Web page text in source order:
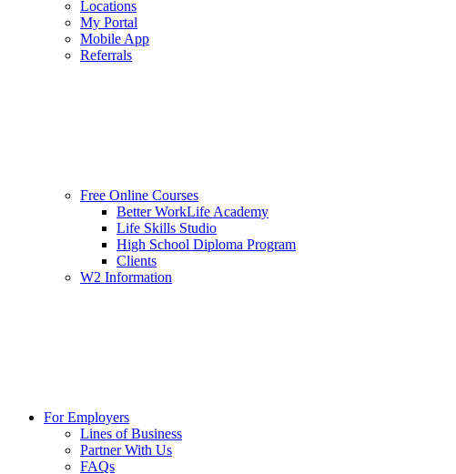
Locations
My Portal
Mobile App
Referrals
Free Online Courses
Better WorkLife Academy
Life Skills Studio
High School Diploma Program
Clients
W2 Information
For Employers
Lines of Business
Partner With Us
FAQs